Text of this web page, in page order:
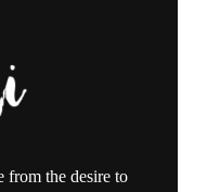
from the desire to